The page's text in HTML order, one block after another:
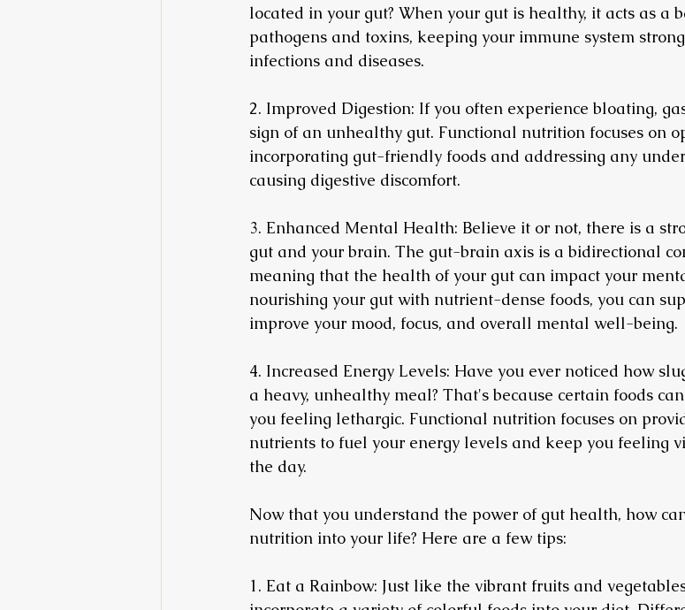
located in your gut? When your gut is healthy, it acts as a
pathogens and toxins, keeping your immune system
infections and diseases.
2. Improved Digestion: If you often experience bloating,
sign of an unhealthy gut. Functional nutrition focuses on
incorporating gut-friendly foods and addressing any
causing digestive discomfort.
3. Enhanced Mental Health: Believe it or not, there is a
gut and your brain. The gut-brain axis is a bidirectional
meaning that the health of your gut can impact your
nourishing your gut with nutrient-dense foods, you can
improve your mood, focus, and overall mental well-being.
4. Increased Energy Levels: Have you ever noticed how
a heavy, unhealthy meal? That's because certain foods
you feeling lethargic. Functional nutrition focuses on
nutrients to fuel your energy levels and keep you feeling
the day.
Now that you understand the power of gut health, how
nutrition into your life? Here are a few tips:
1. Eat a Rainbow: Just like the vibrant fruits and